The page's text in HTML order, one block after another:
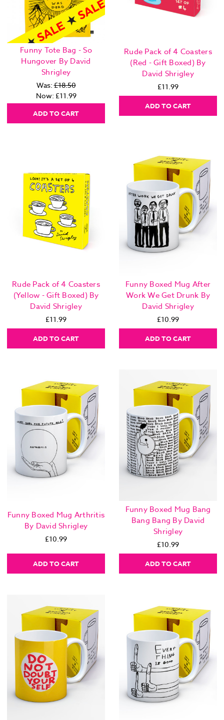
Funny Tote Bag - So
Hungover By David
Shrigley
Was:£18.50
Now: £11.99
ADD TO CART
Rude Pack of 4 Coasters
(Red - Gift Boxed) By
David Shrigley
£11.99
ADD TO CART
Rude Pack of 4 Coasters
(Yellow - Gift Boxed) By
David Shrigley
£11.99
ADD TO CART
Funny Boxed Mug After
Work We Get Drunk By
David Shrigley
£10.99
ADD TO CART
Funny Boxed Mug Arthritis
By David Shrigley
£10.99
ADD TO CART
Funny Boxed Mug Bang
Bang Bang By David
Shrigley
£10.99
ADD TO CART